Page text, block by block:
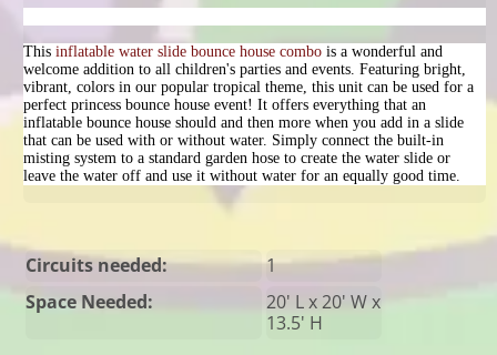
Thisinflatable water slide bounce house combo is a wonderful and
welcome addition to all children's parties and events. Featuring bright,
vibrant, colors in our popular tropical theme, this unit can be used for a
perfect princess bounce house event! It offers everything that an
inflatable bounce house should and then more when you add in a slide
that can be used with or without water. Simply connect the built-in
misting system to a standard garden hose to create the water slide or
leave the water off and use it without water for an equally good time.
Circuits needed:
1
Space Needed:
20' L x 20' W x
13.5' H